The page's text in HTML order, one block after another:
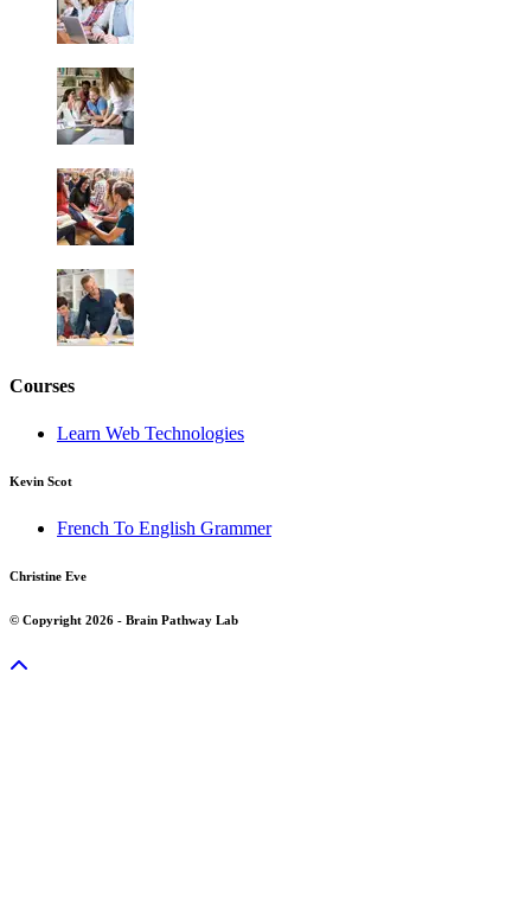
Courses
Learn Web Technologies
Kevin Scot
French To English Grammer
Christine Eve
© Copyright 2026 - Brain Pathway Lab